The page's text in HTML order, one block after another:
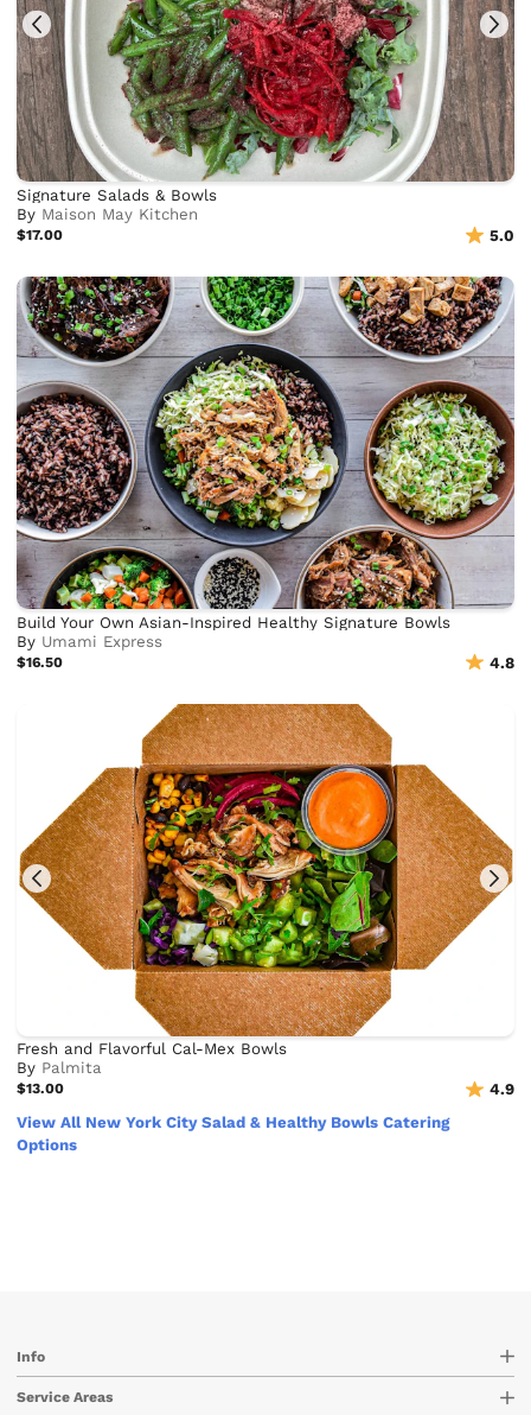
Signature Salads & Bowls
By Maison May Kitchen
$17.00 5.0
Build Your Own Asian-Inspired Healthy Signature Bowls
By Umami Express
$16.50 4.8
Fresh and Flavorful Cal-Mex Bowls
By Palmita
$13.00
4.9
View All New York City Salad & Healthy Bowls Catering
Options
Info
Service Areas